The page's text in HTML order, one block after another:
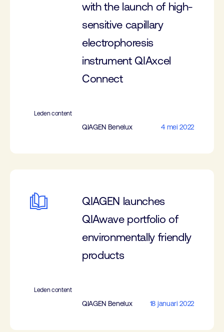
with the launch of high-
sensitive capillary
electrophoresis
instrument QIAxcel
Connect
Leden content
QIAGEN Benelux 4 mei 2022
QIAGEN launches
QIAwave portfolio of
environmentally friendly
products
Leden content
QIAGEN Benelux 18 januari 2022